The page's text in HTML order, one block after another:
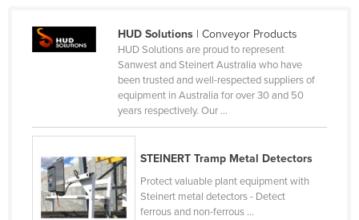
Cambodia
Central African Republic
Chile
China
HUD Solutions| Conveyor Products
HUD Solutions are proud to represent
Sanwest and Steinert Australia who have
been trusted and well-respected suppliers of
equipment in Australia for over 30 and 50
years respectively. Our ...
STEINERT Tramp Metal Detectors
Protect valuable plant equipment with
Steinert metal detectors - Detect
ferrous and non-ferrous ...